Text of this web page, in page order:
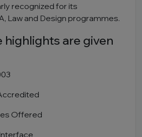
recognized for its
Law and Design programmes.
highlights are given
Offered